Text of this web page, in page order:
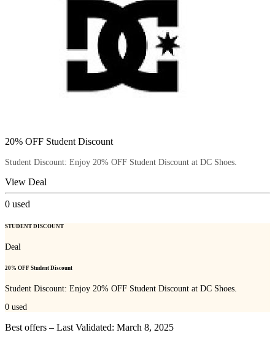
20% OFF Student Discount
Student Discount: Enjoy 20% OFF Student Discount at DC Shoes.
View Deal
0 used
STUDENT DISCOUNT
Deal
20% OFF Student Discount
Student Discount: Enjoy 20% OFF Student Discount at DC Shoes.
0 used
Best offers – Last Validated: March 8, 2025